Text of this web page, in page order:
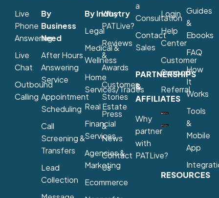
Live
Phone
Answering
Live
Chat
Outbound
Calling
By
Business
Need
After Hours
Answering
Service
Appointment
Scheduling
Call
Screening &
Transfers
Lead
Collection
By Industry
Legal
Medical &
Wellness
Home
Services/Trades
Real Estate
Financial
Services
Agencies &
Marketing
Ecommerce
Why
PATLive?
Reviews
&
Awards
Customer
Stories
Press
&
News
Contact
Us
a
Consultation
Contact
Sales
PARTNERSHIPS
&
AFFILIATES
Why
partner
with
PATLive?
Login
Help
Center
Customer
Support
Referral
RESOURCES
Guides
&
Ebooks
FAQ
How
It
Works
Tools
&
Mobile
App